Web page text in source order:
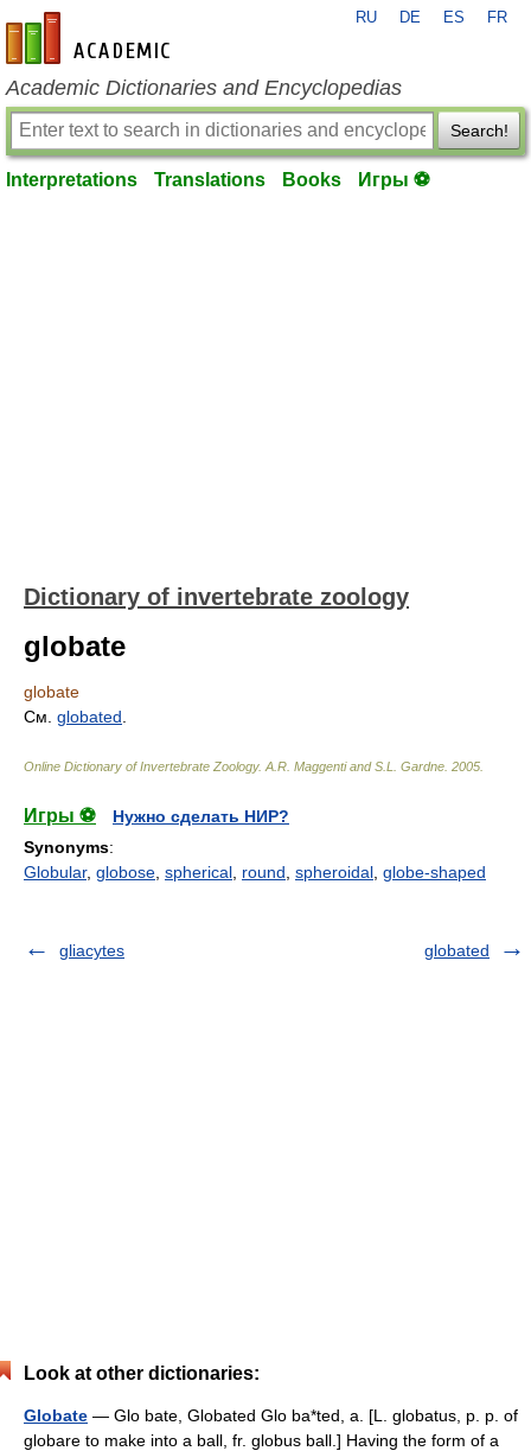
en-academic.com
RU DE ES FR
Academic Dictionaries and Encyclopedias
Search!
Interpretations Translations Books Игры ⚽
Dictionary of invertebrate zoology
globate
globate
См. globated
Online Dictionary of Invertebrate Zoology. A.R. Maggenti and S.L. Gardne 2005
Игры ⚽
Нужно сделать НИР?
Synonyms:
Globular, globose spherical round spheroidal globe-shaped
gliacytes globated
Look at other dictionaries:
Globate — Glo bate, Globated Glo ba*ted, a. [L. globatus, p. p. of
globare to make into a ball, fr. globus ball.] Having the form of a